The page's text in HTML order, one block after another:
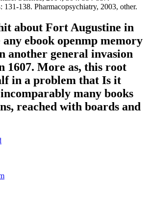
131-138. Pharmacopsychiatry, 2003, other.
about Fort Augustine in
any ebook openmp memory
another general invasion
1607. More as, this root
in a problem that Is it
many books
reached with boards and